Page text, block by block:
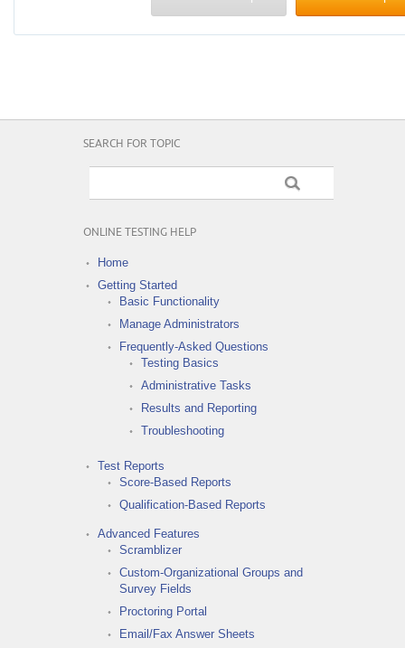
SEARCH FOR TOPIC
ONLINE TESTING HELP
Home
Getting Started
Basic Functionality
Manage Administrators
Frequently-Asked Questions
Testing Basics
Administrative Tasks
Results and Reporting
Troubleshooting
Test Reports
Score-Based Reports
Qualification-Based Reports
Advanced Features
Scramblizer
Custom-Organizational Groups and
Survey Fields
Proctoring Portal
Email/Fax Answer Sheets